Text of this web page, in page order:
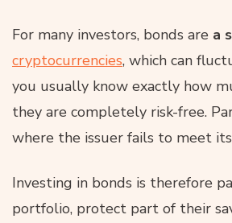
For many investors, bonds are a
cryptocurrencies, which can
you usually know exactly how
they are completely risk-free.
where the issuer fails to meet
Investing in bonds is therefore
portfolio, protect part of their